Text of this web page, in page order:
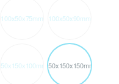
100x50x75mm 100x50x90mm
150x150x100mm 150x150x150mm